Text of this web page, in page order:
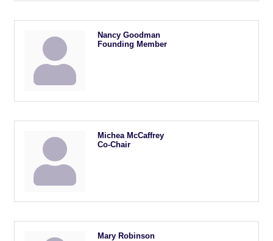
Nancy Goodman
Founding Member
Michea McCaffrey
Co-Chair
Mary Robinson